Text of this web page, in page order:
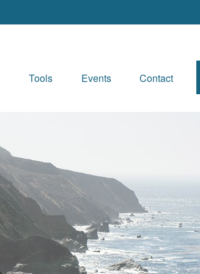
Tools Events Contact